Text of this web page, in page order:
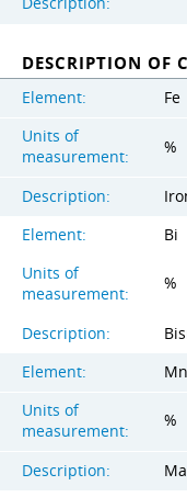
DESCRIPTION OF
Element:
Fe
Units of
measurement:
%
Description:
Element:
Bi
Units of
measurement:
%
Description:
Element:
Mn
Units of
measurement:
%
Description: